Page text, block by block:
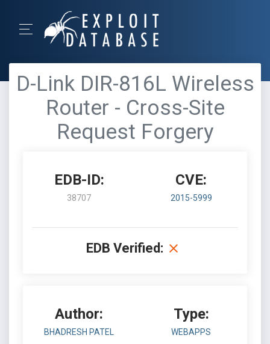
D-Link DIR-816L Wireless
Router - Cross-Site
Request Forgery
EDB-ID:
38707
CVE:
2015-5999
EDB Verified:
Author:
BHADRESH PATEL
Type:
WEBAPPS